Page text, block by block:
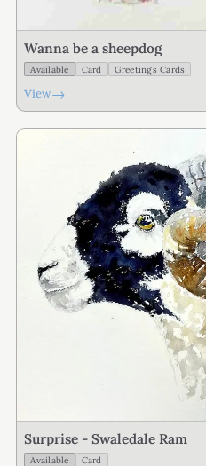
Wanna be a sheepdog
Available Card Greetings Cards
View→
Surprise - Swaledale Ram
Available Card